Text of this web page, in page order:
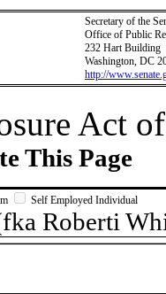
Secretary of the
Office of Public
232 Hart Building
Washington, DC
http://
Act
This Page
Self Employed Individual
Roberti